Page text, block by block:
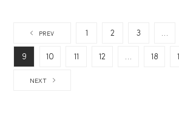
PREV 1 2 3 …
9 10 11 12 … 18
NEXT